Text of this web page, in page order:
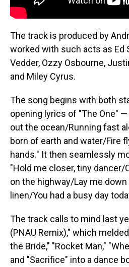
The track is produced by
worked with such acts as Ed
Vedder, Ozzy Osbourne,
and Miley Cyrus.
The song begins with both
opening lyrics of "The One"
out the ocean/Running fast
born of earth and water/Fire
hands." It then seamlessly
"Hold me closer, tiny dancer/
on the highway/Lay me
linen/You had a busy day
The track calls to mind last
(PNAU Remix)," which
the Bride," "Rocket Man,"
and "Sacrifice" into a dance